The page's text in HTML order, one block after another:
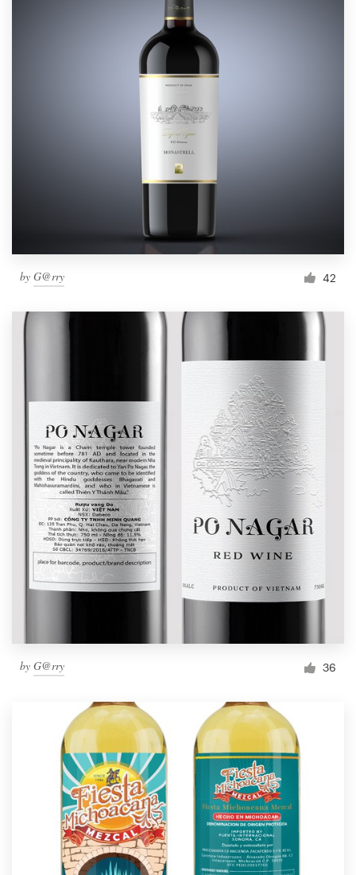
by G@rry 42
by G@rry 36